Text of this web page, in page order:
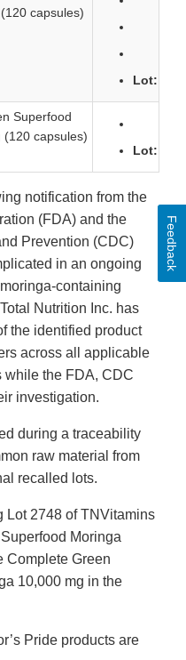
capsules)
Lot:
Superfood
(120 capsules)
Lot:
notification from the
(FDA) and the
Prevention (CDC)
in an ongoing
containing
Nutrition Inc. has
the identified product
across all applicable
while the FDA, CDC
investigation.
during a traceability
raw material from
recalled lots.
Lot 2748 of TNVitamins
Moringa
Complete Green
10,000 mg in the
Pride products are
Feedback